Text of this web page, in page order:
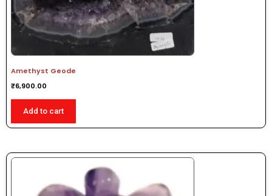
Amethyst Geode
₹6,900.00
Add to cart